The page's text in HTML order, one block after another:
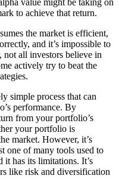
to achieve that return.
the market is efficient,
and it’s impossible to
not all investors believe in
actively try to beat the
simple process that can
performance. By
from your portfolio’s
your portfolio is
market. However, it’s
one of many tools used to
it has its limitations. It’s
like risk and diversification